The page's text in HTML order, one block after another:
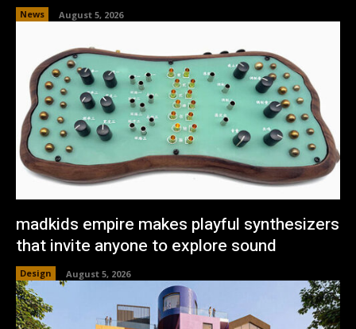
News August 5, 2026
madkids empire makes playful synthesizers
that invite anyone to explore sound
Design August 5, 2026